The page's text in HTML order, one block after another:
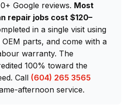
Google reviews. Most
repair jobs cost $120–
in a single visit using
parts, and come with a
warranty. The
100% toward the
Call (604) 265 3565
afternoon service.